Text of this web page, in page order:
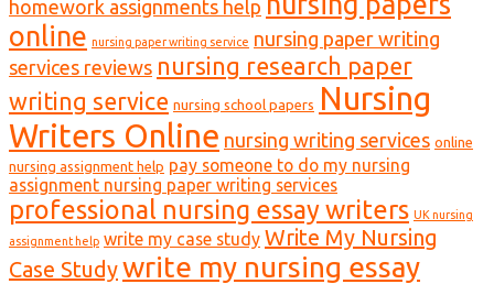
homework assignments help
online nursing paper writing service nursing paper writing
services reviews nursing research paper
writing service nursing school papers Nursing
Writers Online nursing writing services online
nursing assignment help pay someone to do my nursing
assignment nursing paper writing services
professional nursing essay writers UK nursing
assignment help write my case study Write My Nursing
Case Studywrite my nursing essay